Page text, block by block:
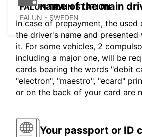
FALUN TRAIN STATION
FALUN - SWEDEN
name of the main
In case of prepayment, the used
the driver's name and presented
it. For some vehicles, 2
including a major one, will be
cards bearing the words "debit
"electron", "maestro", "ecard"
or on the back of your card are
Your passport or ID